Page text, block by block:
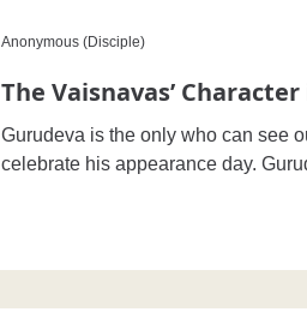
The Vaisnavas’
Gurudeva is the only who can see
Anonymous (Disciple)